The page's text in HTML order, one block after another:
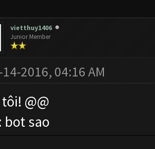
vietthuy1406
Junior Member
2016, 04:16 AM
@@
bot sao